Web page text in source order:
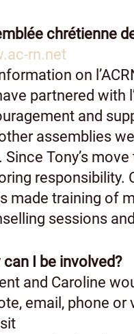
chrétienne
rn.net
on
partnered with
and
assemblies
Since Tony’s
responsibility.
made training of
sessions
can I be involved?
and Caroline
email, phone